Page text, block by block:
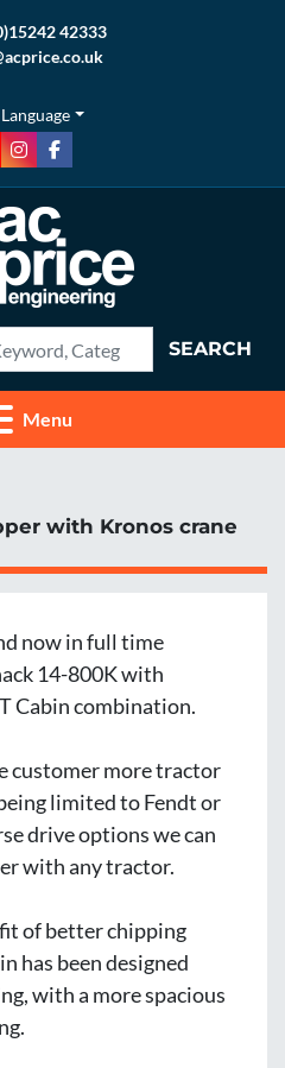
42333
instagram
facebook
SEARCH
Menu
with Kronos crane
now in full time
14-800K with
Cabin combination.
customer more tractor
limited to Fendt or
drive options we can
with any tractor.
of better chipping
has been designed
with a more spacious